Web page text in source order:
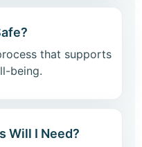
that supports
being.
Will I Need?